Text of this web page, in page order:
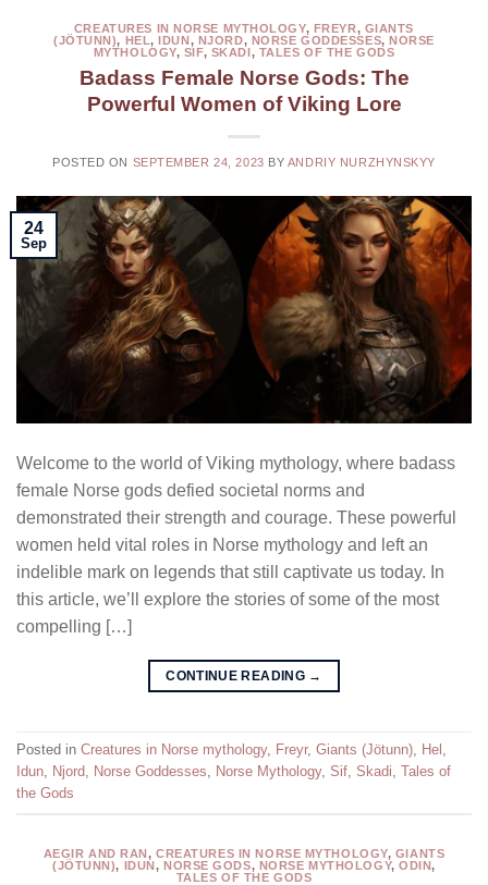
CREATURES IN NORSE MYTHOLOGY, FREYR, GIANTS
(JÖTUNN), HEL, IDUN , NJORD, NORSE GODDESSES, NORSE
MYTHOLOGY, SIF, SKADI , TALES OF THE GODS
Badass Female Norse Gods: The
Powerful Women of Viking Lore
POSTED ON SEPTEMBER 24, 2023 BY ANDRIY NURZHYNSKYY
24
Sep
Welcome to the world of Viking mythology, where badass
female Norse gods defied societal norms and
demonstrated their strength and courage. These powerful
women held vital roles in Norse mythology and left an
indelible mark on legends that still captivate us today. In
this article, we’ll explore the stories of some of the most
compelling […]
CONTINUE READING →
Posted in Creatures in Norse mythology, Freyr, Giants (Jötunn), Hel ,
Idun, Njord, Norse Goddesses, Norse Mythology, Sif, Skadi, Tales of
the Gods
AEGIR AND RAN,CREATURES IN NORSE MYTHOLOGY, GIANTS
(JÖTUNN), IDUN, NORSE GODS, NORSE MYTHOLOGY,ODIN,
TALES OF THE GODS